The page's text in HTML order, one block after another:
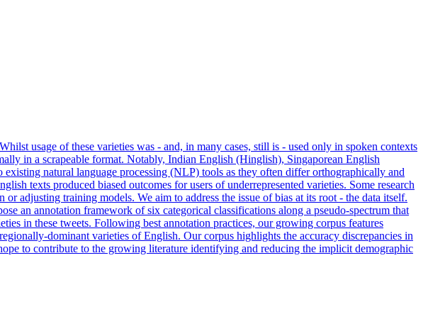
usage of these varieties was - and, in many cases, still is - used only in spoken contexts
in a scrapeable format. Notably, Indian English (Hinglish), Singaporean English
natural language processing (NLP) tools as they often differ orthographically and
texts produced biased outcomes for users of underrepresented varieties. Some research
adjusting training models. We aim to address the issue of bias at its root - the data itself.
an annotation framework of six categorical classifications along a pseudo-spectrum that
in these tweets. Following best annotation practices, our growing corpus features
dominant varieties of English. Our corpus highlights the accuracy discrepancies in
to contribute to the growing literature identifying and reducing the implicit demographic